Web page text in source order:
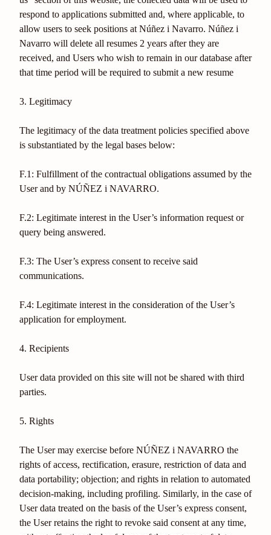
respond to applications submitted and, where applicable, to
allow users to seek positions at Núñez i Navarro. Núñez i
Navarro will delete all resumes 2 years after they are
received, and Users who wish to remain in our database after
that time period will be required to submit a new resume
3. Legitimacy
The legitimacy of the data treatment policies specified above
is substantiated by the legal bases below:
F.1: Fulfillment of the contractual obligations assumed by the
User and by NÚÑEZ i NAVARRO.
F.2: Legitimate interest in the User’s information request or
query being answered.
F.3: The User’s express consent to receive said
communications.
F.4: Legitimate interest in the consideration of the User’s
application for employment.
4. Recipients
User data provided on this site will not be shared with third
parties.
5. Rights
The User may exercise before NÚÑEZ i NAVARRO the
rights of access, rectification, erasure, restriction of data and
data portability; objection; and rights in relation to automated
decision-making, including profiling. Similarly, in the case of
User data treated on the basis of the User’s express consent,
the User retains the right to revoke said consent at any time,